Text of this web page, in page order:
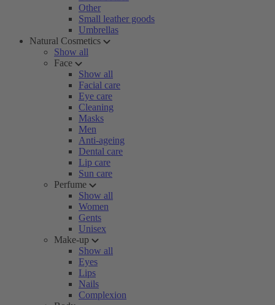
Other
Small leather goods
Umbrellas
Natural Cosmetics
Show all
Face
Show all
Facial care
Eye care
Cleaning
Masks
Men
Anti-ageing
Dental care
Lip care
Sun care
Perfume
Show all
Women
Gents
Unisex
Make-up
Show all
Eyes
Lips
Nails
Complexion